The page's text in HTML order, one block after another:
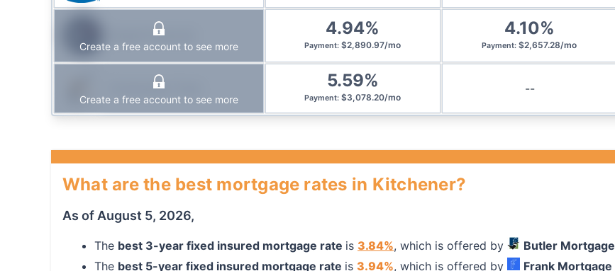
Simplii Financial
Create a free account to see more
4.94%
Payment: $2,890.97/mo
4.10%
Payment: $2,657.28/mo
Community Trust
Create a free account to see more
5.59%
Payment: $3,078.20/mo
--
What are the best mortgage rates in Kitchener?
As of August 5, 2026,
The best 3-year fixed insured mortgage rate is 3.84%, which is offered by
Butler Mortgage
The best 5-year fixed insured mortgage rate is 3.94%, which is offered by Frank Mortgage